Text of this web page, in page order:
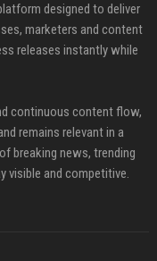
designed to deliver
marketers and content
releases instantly while
continuous content flow,
remains relevant in a
breaking news, trending
visible and competitive.